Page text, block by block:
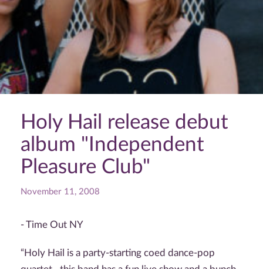
Holy Hail release debut
album "Independent
Pleasure Club"
November 11, 2008
- Time Out NY
“Holy Hail is a party-starting coed dance-pop